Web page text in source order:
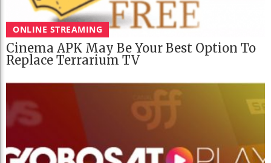
ONLINE STREAMING
Cinema APK May Be Your Best Option To
Replace Terrarium TV